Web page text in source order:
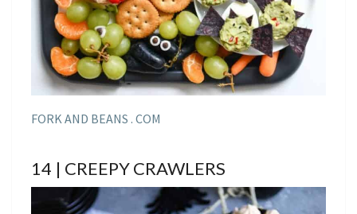
FORK AND BEANS . COM
14 | CREEPY CRAWLERS